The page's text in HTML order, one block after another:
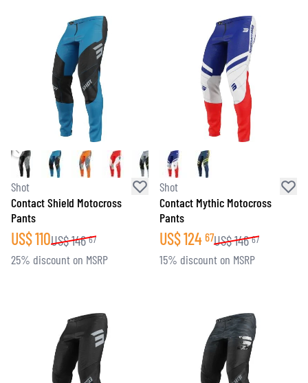
Shot
Contact Shield Motocross
Pants
US$110US$146 67
25% discount on MSRP
Shot
Contact Mythic Motocross
Pants
US$124 67US$146 67
15% discount on MSRP